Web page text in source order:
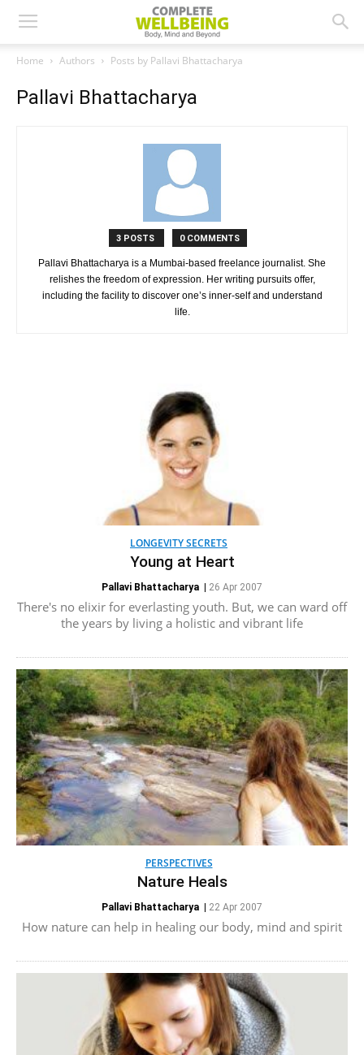
Home Authors Posts by Pallavi Bhattacharya
Pallavi Bhattacharya
3 POSTS 0 COMMENTS
Pallavi Bhattacharya is a Mumbai-based freelance journalist. She
relishes the freedom of expression. Her writing pursuits offer,
including the facility to discover one’s inner-self and understand
life.
LONGEVITY SECRETS
Young at Heart
Pallavi Bhattacharya | 26 Apr 2007
There's no elixir for everlasting youth. But, we can ward off
the years by living a holistic and vibrant life
PERSPECTIVES
Nature Heals
Pallavi Bhattacharya 22 Apr 2007
How nature can help in healing our body, mind and spirit